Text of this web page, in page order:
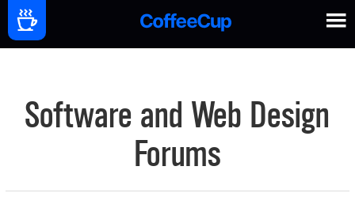
Software and Web Design
Forums